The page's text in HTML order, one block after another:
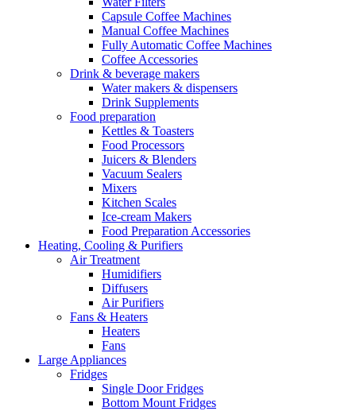
Capsule Coffee Machines
Manual Coffee Machines
Fully Automatic Coffee Machines
Coffee Accessories
Drink & beverage makers
Water makers & dispensers
Drink Supplements
Food preparation
Kettles & Toasters
Food Processors
Juicers & Blenders
Vacuum Sealers
Mixers
Kitchen Scales
Ice-cream Makers
Food Preparation Accessories
Heating, Cooling & Purifiers
Air Treatment
Humidifiers
Diffusers
Air Purifiers
Fans & Heaters
Heaters
Fans
Large Appliances
Fridges
Single Door Fridges
Bottom Mount Fridges